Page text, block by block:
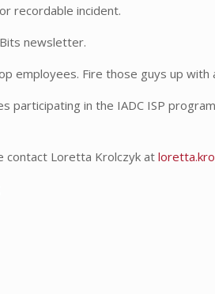
recordable incident.
newsletter.
employees. Fire those guys up with
participating in the IADC ISP
contact Loretta Krolczyk at